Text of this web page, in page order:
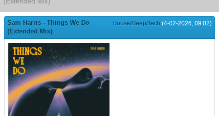
House/Deep/Tech (4-02-2026, 09:02)
Sam Harris - Things We Do
(Extended Mix)